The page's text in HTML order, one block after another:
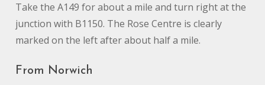
Take the A149 for about a mile and turn right at the
junction with B1150. The Rose Centre is clearly
marked on the left after about half a mile.
From Norwich